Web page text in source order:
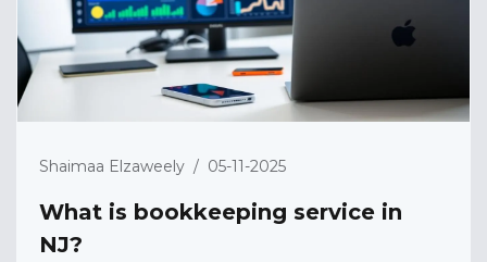
Shaimaa Elzaweely / 05-11-2025
What is bookkeeping service in
NJ?